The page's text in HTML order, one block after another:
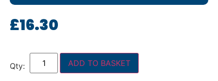
£16.30
ADD TO BASKET